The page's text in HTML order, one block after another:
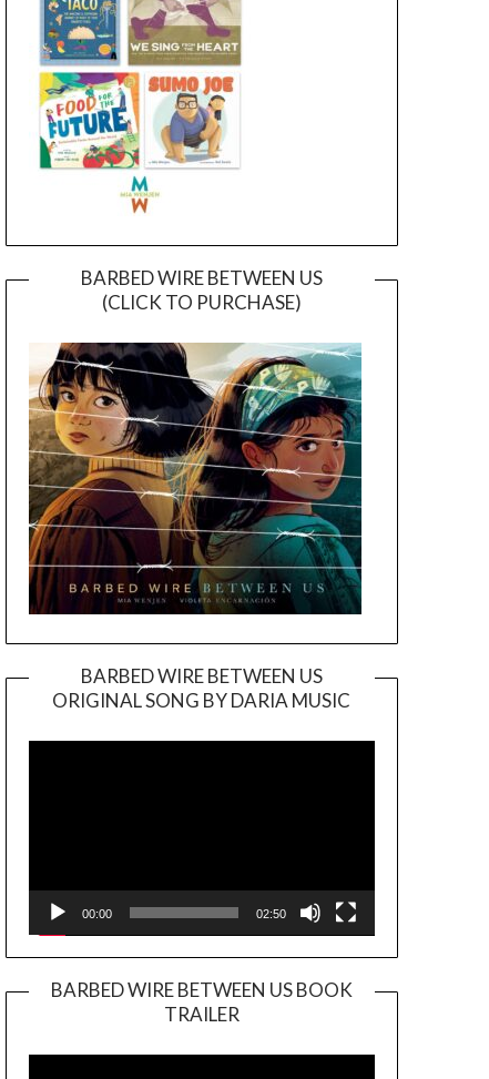
BARBED WIRE BETWEEN US
(CLICK TO PURCHASE)
BARBED WIRE BETWEEN US
ORIGINAL SONG BY DARIA MUSIC
Player
00:00 02:50
BARBED WIRE BETWEEN US BOOK
TRAILER
Player